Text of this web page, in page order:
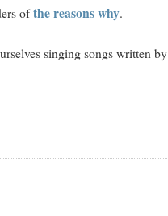
ofthe reasons why.
singing songs written by